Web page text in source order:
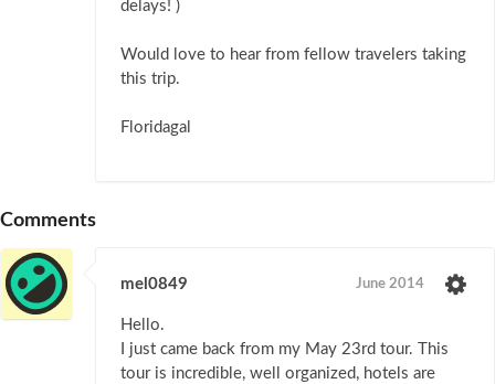
delays! )
Would love to hear from fellow travelers taking
this trip.
Floridagal
Comments
mel0849 June 2014
Hello.
I just came back from my May 23rd tour. This
tour is incredible, well organized, hotels are